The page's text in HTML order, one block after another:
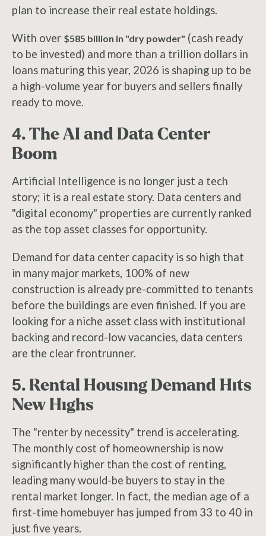
plan to increase their real estate holdings.
With over $585 billion in "dry powder" (cash ready
to be invested) and more than a trillion dollars in
loans maturing this year, 2026 is shaping up to be
a high-volume year for buyers and sellers finally
ready to move.
4. The AI and Data Center
Boom
Artificial Intelligence is no longer just a tech
story; it is a real estate story. Data centers and
"digital economy" properties are currently ranked
as the top asset classes for opportunity.
Demand for data center capacity is so high that
in many major markets, 100% of new
construction is already pre-committed to tenants
before the buildings are even finished. If you are
looking for a niche asset class with institutional
backing and record-low vacancies, data centers
are the clear frontrunner.
5. Rental Housing Demand Hits
New Highs
The "renter by necessity" trend is accelerating.
The monthly cost of homeownership is now
significantly higher than the cost of renting,
leading many would-be buyers to stay in the
rental market longer. In fact, the median age of a
first-time homebuyer has jumped from 33 to 40 in
just five years.